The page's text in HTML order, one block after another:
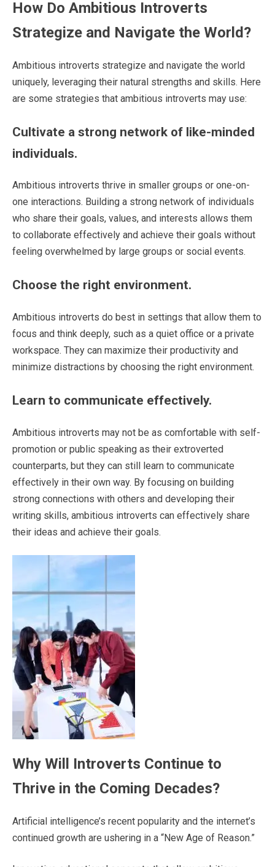
How Do Ambitious Introverts
Strategize and Navigate the World?
Ambitious introverts strategize and navigate the world
uniquely, leveraging their natural strengths and skills. Here
are some strategies that ambitious introverts may use:
Cultivate a strong network of like-minded
individuals.
Ambitious introverts thrive in smaller groups or one-on-
one interactions. Building a strong network of individuals
who share their goals, values, and interests allows them
to collaborate effectively and achieve their goals without
feeling overwhelmed by large groups or social events.
Choose the right environment.
Ambitious introverts do best in settings that allow them to
focus and think deeply, such as a quiet office or a private
workspace. They can maximize their productivity and
minimize distractions by choosing the right environment.
Learn to communicate effectively.
Ambitious introverts may not be as comfortable with self-
promotion or public speaking as their extroverted
counterparts, but they can still learn to communicate
effectively in their own way. By focusing on building
strong connections with others and developing their
writing skills, ambitious introverts can effectively share
their ideas and achieve their goals.
Why Will Introverts Continue to
Thrive in the Coming Decades?
Artificial intelligence’s recent popularity and the internet’s
continued growth are ushering in a “New Age of Reason.”